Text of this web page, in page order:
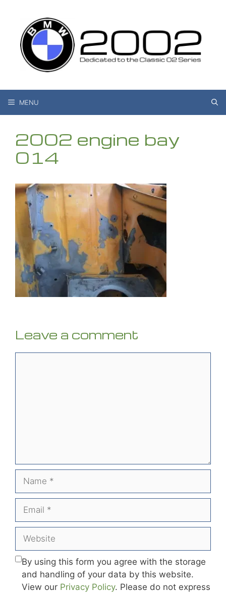
content
MENU
2002 engine bay
014
Leave a comment
Name
Email
Website
By using this form you agree with the storage
and handling of your data by this website.
View our Privacy Policy. Please do not express